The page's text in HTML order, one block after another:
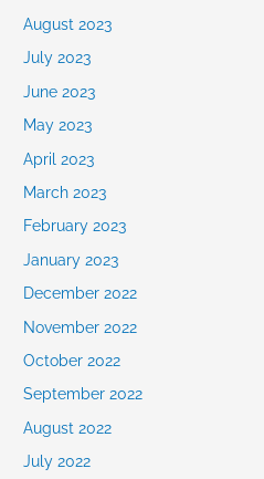
August 2023
July 2023
June 2023
May 2023
April 2023
March 2023
February 2023
January 2023
December 2022
November 2022
October 2022
September 2022
August 2022
July 2022